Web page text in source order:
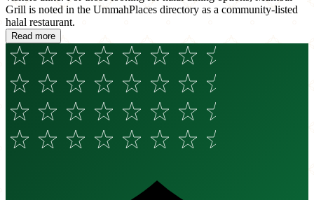
Grill is noted in the UmmahPlaces directory as a community-listed
halal restaurant.
Read more